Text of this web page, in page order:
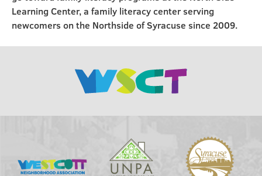
Learning Center, a family literacy center serving
newcomers on the Northside of Syracuse since 2009.